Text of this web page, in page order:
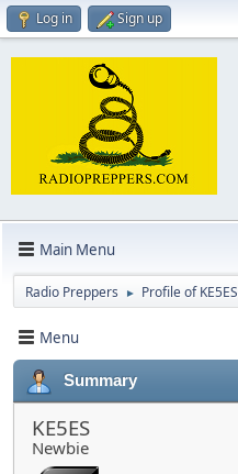
Log in Sign up
Main Menu
Radio Preppers ► Profile of KE5ES
Menu
Summary
KE5ES
Newbie